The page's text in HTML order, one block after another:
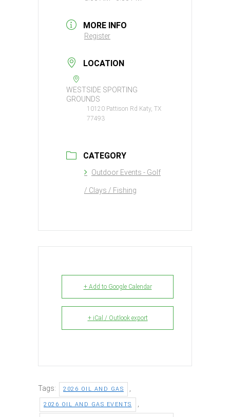
MORE INFO
Register
LOCATION
WESTSIDE SPORTING
GROUNDS
10120 Pattison Rd Katy, TX
77493
CATEGORY
Outdoor Events - Golf
/ Clays / Fishing
+ Add to Google Calendar
+ iCal / Outlook export
Tags: 2026 OIL AND GAS ,
2026 OIL AND GAS EVENTS ,